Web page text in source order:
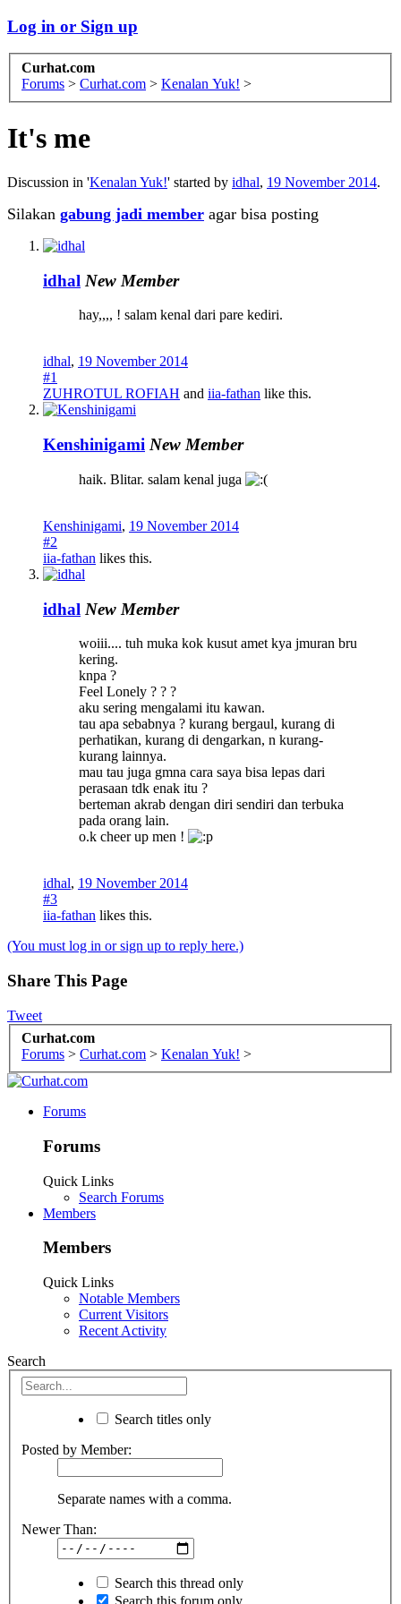
Log in or Sign up
Curhat.com
Forums > Curhat.com > Kenalan Yuk! >
It's me
Discussion in 'Kenalan Yuk!' started by idhal, 19 November 2014.
Silakan gabung jadi member agar bisa posting
idhal New Member
hay,,,, ! salam kenal dari pare kediri.
idhal, 19 November 2014
#1
ZUHROTUL ROFIAH and iia-fathan like this.
Kenshinigami New Member
haik. Blitar. salam kenal juga
Kenshinigami, 19 November 2014
#2
iia-fathan likes this.
idhal New Member
woiii.... tuh muka kok kusut amet kya jmuran bru
kering.
knpa ?
Feel Lonely ? ? ?
aku sering mengalami itu kawan.
tau apa sebabnya ? kurang bergaul, kurang di
perhatikan, kurang di dengarkan, n kurang-
kurang lainnya.
mau tau juga gmna cara saya bisa lepas dari
perasaan tdk enak itu ?
berteman akrab dengan diri sendiri dan terbuka
pada orang lain.
o.k cheer up men !
idhal, 19 November 2014
#3
iia-fathan likes this.
(You must log in or sign up to reply here.)
Share This Page
Tweet
Curhat.com
Forums > Curhat.com > Kenalan Yuk! >
Forums
Forums
Quick Links
Search Forums
Members
Members
Quick Links
Notable Members
Current Visitors
Recent Activity
Search
Search titles only
Posted by Member:
Separate names with a comma.
Newer Than:
Search this thread only
Search this forum only